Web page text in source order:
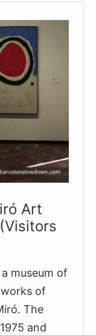
Art
museum of
of
The
and